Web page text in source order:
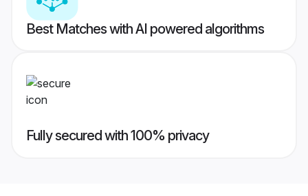
Best Matches with AI powered algorithms
Fully secured with 100% privacy